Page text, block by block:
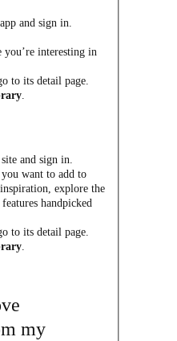
and sign in.
interesting in
to its detail page.
and sign in.
you want to add to
explore the
handpicked
to its detail page.
my